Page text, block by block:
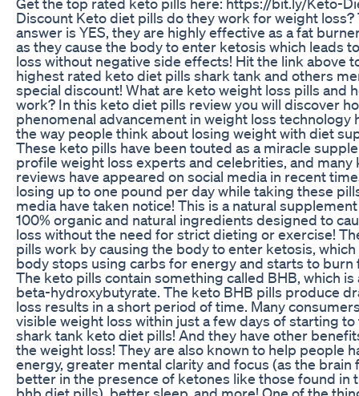
Discount Keto diet pills do they work for weight loss?
answer is YES, they are highly effective as a fat
as they cause the body to enter ketosis which leads
loss without negative side effects! Hit the link above
highest rated keto diet pills shark tank and others
special discount! What are keto weight loss pills and
work? In this keto diet pills review you will discover
phenomenal advancement in weight loss technology
the way people think about losing weight with diet
These keto pills have been touted as a miracle
profile weight loss experts and celebrities, and many
reviews have appeared on social media in recent
losing up to one pound per day while taking these
media have taken notice! This is a natural
100% organic and natural ingredients designed to
loss without the need for strict dieting or exercise!
pills work by causing the body to enter ketosis,
body stops using carbs for energy and starts to burn
The keto pills contain something called BHB, which is
beta-hydroxybutyrate. The keto BHB pills produce
loss results in a short period of time. Many
visible weight loss within just a few days of starting
shark tank keto diet pills! And they have other
the weight loss! They are also known to help people
energy, greater mental clarity and focus (as the brain
better in the presence of ketones like those found in
bhb diet pills), better sleep, and more! One of the